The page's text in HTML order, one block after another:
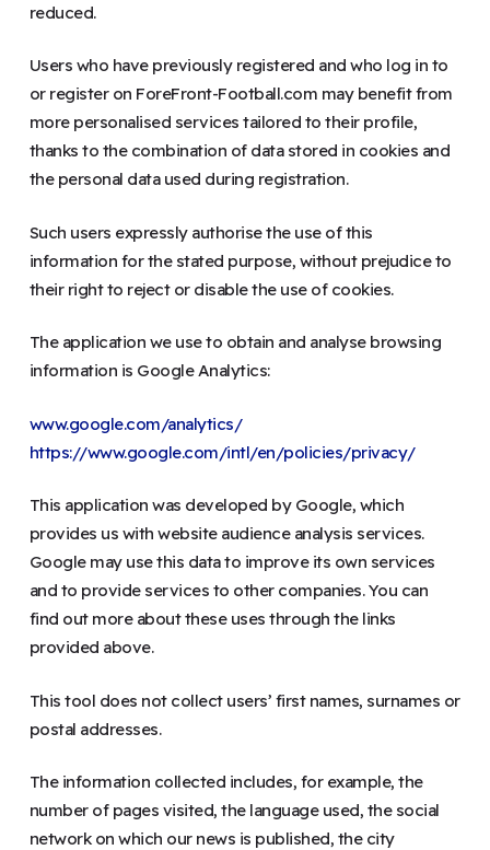
reduced.
Users who have previously registered and who log in to
or register on ForeFront-Football.com may benefit from
more personalised services tailored to their profile,
thanks to the combination of data stored in cookies and
the personal data used during registration.
Such users expressly authorise the use of this
information for the stated purpose, without prejudice to
their right to reject or disable the use of cookies.
The application we use to obtain and analyse browsing
information is Google Analytics:
www.google.com/analytics/
https://www.google.com/intl/en/policies/privacy/
This application was developed by Google, which
provides us with website audience analysis services.
Google may use this data to improve its own services
and to provide services to other companies. You can
find out more about these uses through the links
provided above.
This tool does not collect users’ first names, surnames or
postal addresses.
The information collected includes, for example, the
number of pages visited, the language used, the social
network on which our news is published, the city